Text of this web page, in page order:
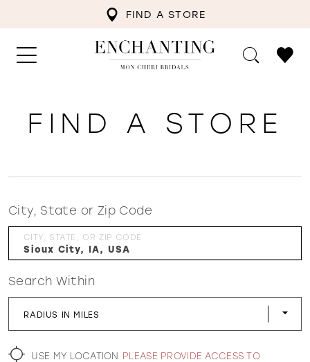
FIND A STORE
WISHLIST
FIND A STORE
City, State or Zip Code
CITY, STATE, OR ZIP CODE
Search Within
RADIUS IN MILES
USE MY LOCATION PLEASE PROVIDE ACCESS TO